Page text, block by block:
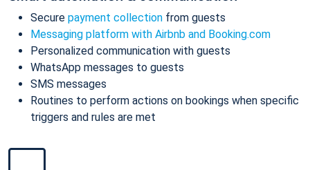
Secure payment collection from guests
Messaging platform with Airbnb and Booking.com
Personalized communication with guests
WhatsApp messages to guests
SMS messages
Routines to perform actions on bookings when specific
triggers and rules are met